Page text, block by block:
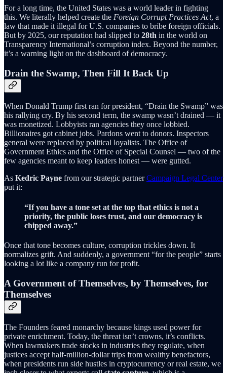
For a long time, the United States was a world leader in fighting
this. We literally helped create the Foreign Corrupt Practices Act, a
law that made it illegal for U.S. companies to bribe foreign officials.
But by 2025, our reputation had slipped to 28th in the world on
Transparency International’s corruption index. Beyond the number,
it’s a warning light on the dashboard of democracy.
Drain the Swamp, Then Fill It Back Up
When Donald Trump first ran for president, “Drain the Swamp” was
his rallying cry. By his second term, the swamp wasn’t drained — it
was monetized. Lobbyists ran agencies they once lobbied.
Billionaires got cabinet jobs. Pardons went to donors. Inspectors
general were replaced by political loyalists. The Office of
Government Ethics and the Office of Special Counsel — two of the
few agencies meant to keep leaders honest — were gutted.
As Kedric Payne from our strategic partnerCampaign Legal Center
put it:
“If you have a tone set at the top that ethics is not a
priority, the public loses trust, and our democracy is
chipped away.”
Once that tone becomes culture, corruption trickles down. It
normalizes grift. And suddenly, a government “for the people” starts
looking a lot like a company run for profit.
A Government of Themselves, by Themselves, for
Themselves
The Founders feared monarchy because kings used power for
private enrichment. Today, the threat isn’t crowns, it’s conflicts.
When lawmakers trade stocks in industries they regulate, when
justices accept half-million-dollar trips from wealthy benefactors,
when presidents run side hustles in cryptocurrency or real estate, we